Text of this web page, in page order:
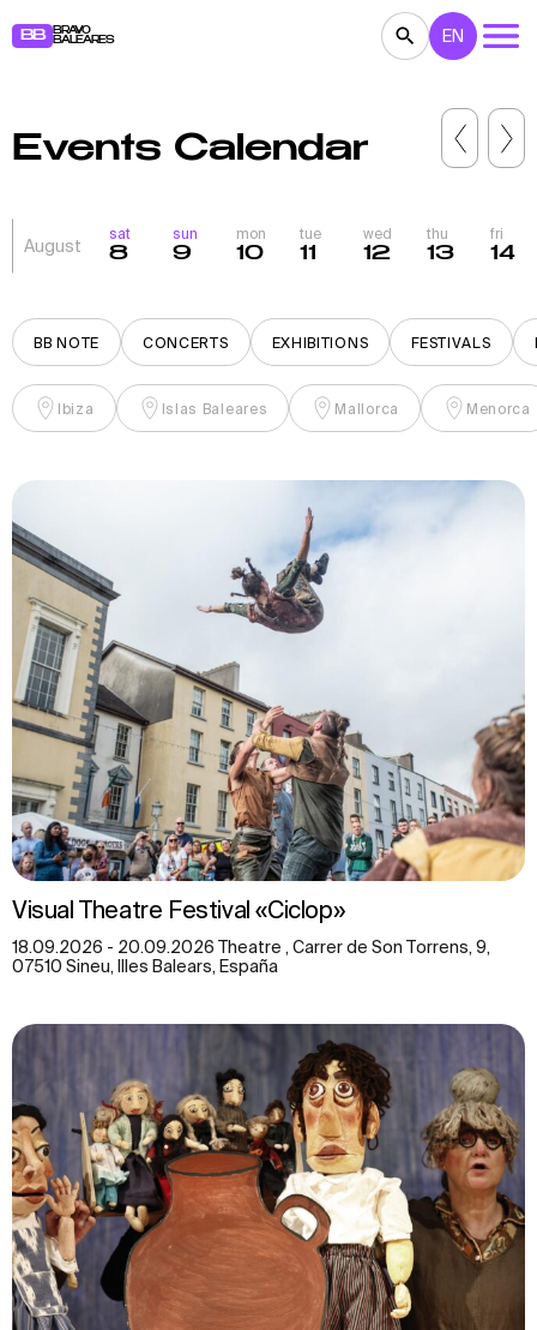
BB
BRAVO
BALEARES
EN
Events Calendar
August
sat
8
sun
9
mon
10
tue
11
wed
12
thu
13
fri
14
BB NOTE CONCERTS EXHIBITIONS FESTIVALS
Ibiza Islas Baleares Mallorca Menorca
Visual Theatre Festival «Ciclop»
18.09.2026 - 20.09.2026 Theatre , Carrer de Son Torrens, 9,
07510 Sineu, Illes Balears, España